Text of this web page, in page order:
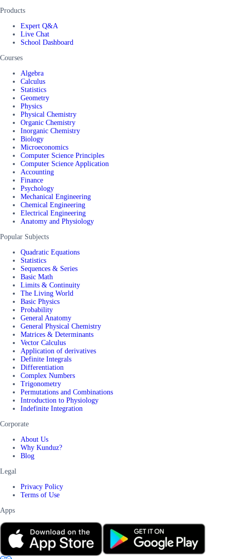
Products
Expert Q&A
Live Chat
School Dashboard
Courses
Algebra
Calculus
Statistics
Geometry
Physics
Physical Chemistry
Organic Chemistry
Inorganic Chemistry
Biology
Microeconomics
Computer Science Principles
Computer Science Application
Accounting
Finance
Psychology
Mechanical Engineering
Chemical Engineering
Electrical Engineering
Anatomy and Physiology
Popular Subjects
Quadratic Equations
Statistics
Sequences & Series
Basic Math
Limits & Continuity
The Living World
Basic Physics
Probability
General Anatomy
General Physical Chemistry
Matrices & Determinants
Vector Calculus
Application of derivatives
Definite Integrals
Differentiation
Complex Numbers
Trigonometry
Permutations and Combinations
Introduction to Physiology
Indefinite Integration
Corporate
About Us
Why Kunduz?
Blog
Legal
Privacy Policy
Terms of Use
Apps